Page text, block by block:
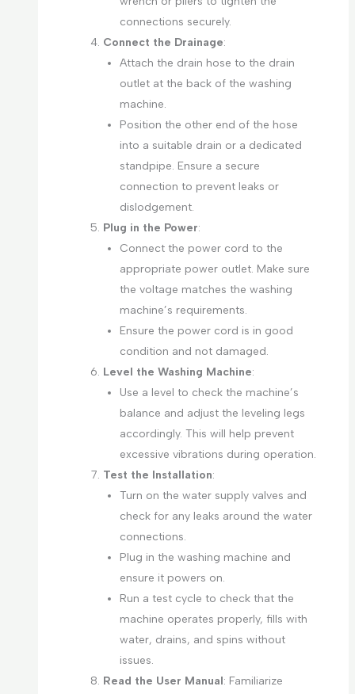
connections securely.
Connect the Drainage:
Attach the drain hose to the drain
outlet at the back of the washing
machine.
Position the other end of the hose
into a suitable drain or a dedicated
standpipe. Ensure a secure
connection to prevent leaks or
dislodgement.
Plug in the Power:
Connect the power cord to the
appropriate power outlet. Make sure
the voltage matches the washing
machine’s requirements.
Ensure the power cord is in good
condition and not damaged.
Level the Washing Machine:
Use a level to check the machine’s
balance and adjust the leveling legs
accordingly. This will help prevent
excessive vibrations during operation.
Test the Installation:
Turn on the water supply valves and
check for any leaks around the water
connections.
Plug in the washing machine and
ensure it powers on.
Run a test cycle to check that the
machine operates properly, fills with
water, drains, and spins without
issues.
Read the User Manual: Familiarize